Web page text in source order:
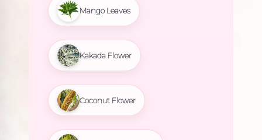
Mango Leaves
Kakada Flower
Coconut Flower